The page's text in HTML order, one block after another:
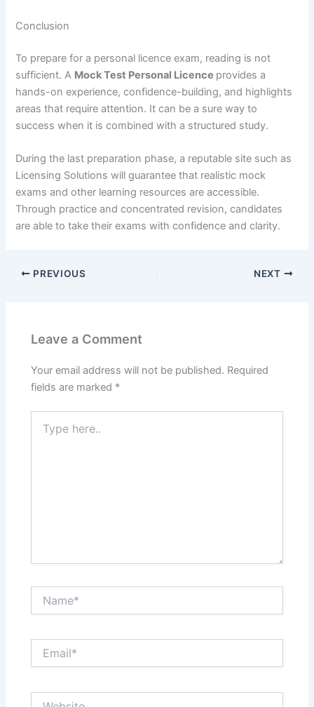
Conclusion
To prepare for a personal licence exam, reading is not
sufficient. A Mock Test Personal Licence provides a
hands-on experience, confidence-building, and highlights
areas that require attention. It can be a sure way to
success when it is combined with a structured study.
During the last preparation phase, a reputable site such as
Licensing Solutions will guarantee that realistic mock
exams and other learning resources are accessible.
Through practice and concentrated revision, candidates
are able to take their exams with confidence and clarity.
PREVIOUS NEXT
Leave a Comment
Your email address will not be published. Required
fields are marked *
here..